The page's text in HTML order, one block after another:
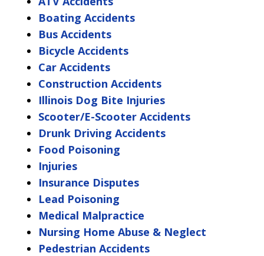
Boating Accidents
Bus Accidents
Bicycle Accidents
Car Accidents
Construction Accidents
Illinois Dog Bite Injuries
Scooter/E-Scooter Accidents
Drunk Driving Accidents
Food Poisoning
Injuries
Insurance Disputes
Lead Poisoning
Medical Malpractice
Nursing Home Abuse & Neglect
Pedestrian Accidents